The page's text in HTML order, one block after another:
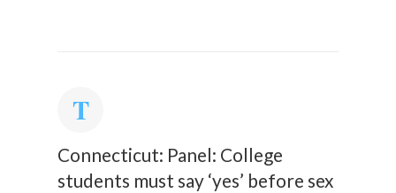
Connecticut: Panel: College
students must say ‘yes’ before sex